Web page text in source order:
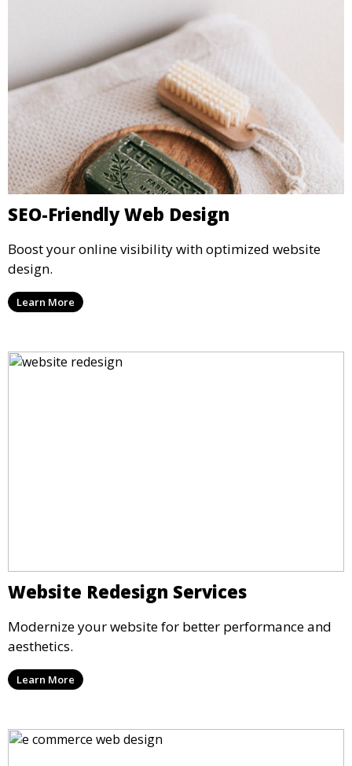
SEO-Friendly Web Design
Boost your online visibility with optimized website
design.
Learn More
Website Redesign Services
Modernize your website for better performance and
aesthetics.
Learn More